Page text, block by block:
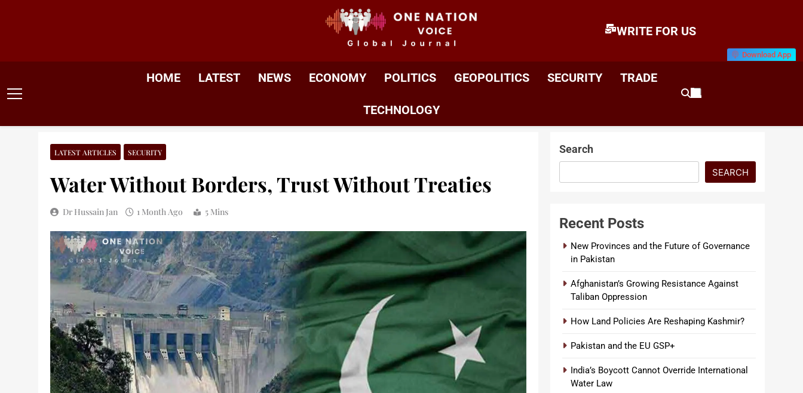
ONE NATION VOICE
WRITE FOR US
Download App
HOME LATEST NEWS ECONOMY POLITICS GEOPOLITICS SECURITY TRADE
TECHNOLOGY
LATEST ARTICLES SECURITY
Water Without Borders, Trust Without Treaties
Dr Hussain Jan 1 Month Ago 5 Mins
Search
SEARCH
Recent Posts
New Provinces and the Future of Governance
in Pakistan
Afghanistan’s Growing Resistance Against
Taliban Oppression
How Land Policies Are Reshaping Kashmir?
Pakistan and the EU GSP+
India’s Boycott Cannot Override International
Water Law